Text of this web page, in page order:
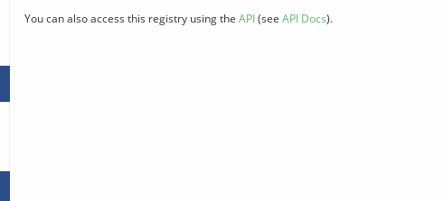
You can also access this registry using the API(see API Docs).